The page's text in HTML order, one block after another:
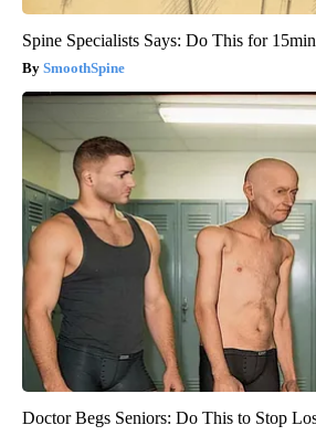
Spine Specialists Says: Do This for
SmoothSpine
Doctor Begs Seniors: Do This to Stop